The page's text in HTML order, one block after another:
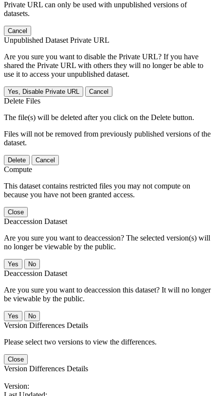
Private URL can only be used with unpublished versions of
datasets.
Cancel
Unpublished Dataset Private URL
Are you sure you want to disable the Private URL? If you have
shared the Private URL with others they will no longer be able to
use it to access your unpublished dataset.
Yes, Disable Private URL Cancel
Delete Files
The file(s) will be deleted after you click on the Delete button.
Files will not be removed from previously published versions of the
dataset.
Delete Cancel
Compute
This dataset contains restricted files you may not compute on
because you have not been granted access.
Close
Deaccession Dataset
Are you sure you want to deaccession? The selected version(s) will
no longer be viewable by the public.
No
Deaccession Dataset
Are you sure you want to deaccession this dataset? It will no longer
be viewable by the public.
No
Version Differences Details
Please select two versions to view the differences.
Close
Version Differences Details
Version: